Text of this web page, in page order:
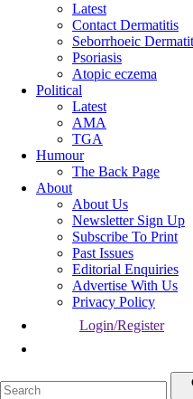
Latest
Contact Dermatitis
Seborrhoeic
Psoriasis
Atopic eczema
Political
Latest
AMA
TGA
Humour
The Back Page
About
About Us
Newsletter Sign Up
Subscribe To Print
Past Issues
Editorial Enquiries
Advertise With Us
Privacy Policy
Login/Register